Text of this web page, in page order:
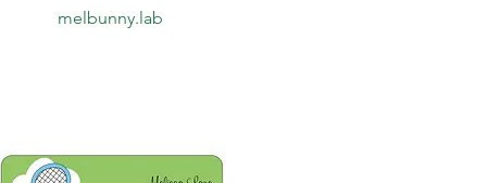
Quick View
melbunny.lab